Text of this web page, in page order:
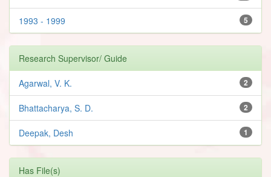
5
1993 - 1999
Research Supervisor/ Guide
2
Agarwal, V. K.
2
Bhattacharya, S. D.
1
Deepak, Desh
Has File(s)